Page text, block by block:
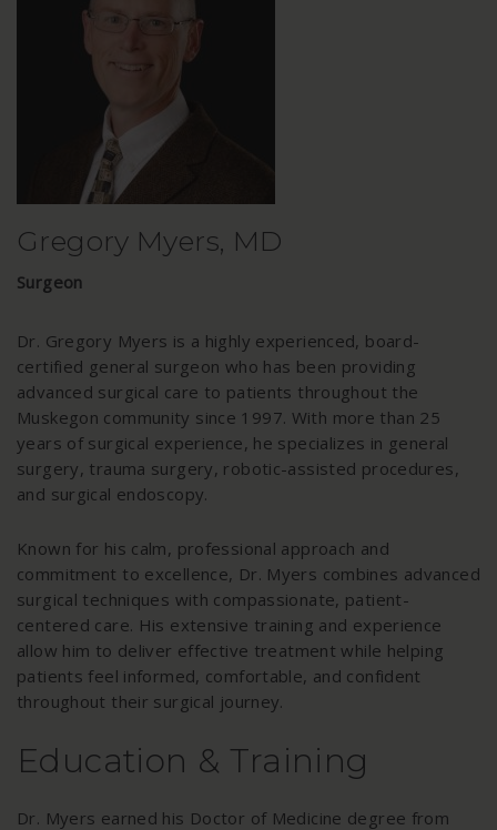
Gregory Myers, MD
Surgeon
Dr. Gregory Myers is a highly experienced, board-
certified general surgeon who has been providing
advanced surgical care to patients throughout the
Muskegon community since 1997. With more than 25
years of surgical experience, he specializes in general
surgery, trauma surgery, robotic-assisted procedures,
and surgical endoscopy.
Known for his calm, professional approach and
commitment to excellence, Dr. Myers combines advanced
surgical techniques with compassionate, patient-
centered care. His extensive training and experience
allow him to deliver effective treatment while helping
patients feel informed, comfortable, and confident
throughout their surgical journey.
Education & Training
Dr. Myers earned his Doctor of Medicine degree from